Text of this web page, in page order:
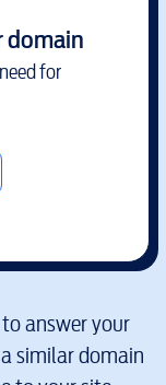
domain
for
answer your
similar domain